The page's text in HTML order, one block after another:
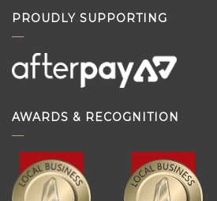
PROUDLY SUPPORTING
AWARDS & RECOGNITION